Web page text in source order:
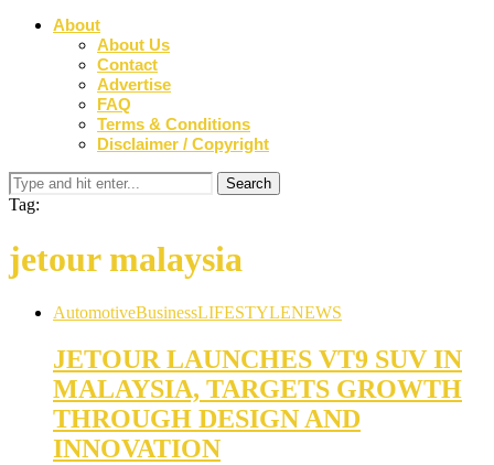
About
About Us
Contact
Advertise
FAQ
Terms & Conditions
Disclaimer / Copyright
Tag:
jetour malaysia
AutomotiveBusinessLIFESTYLENEWS
JETOUR LAUNCHES VT9 SUV IN
MALAYSIA, TARGETS GROWTH
THROUGH DESIGN AND
INNOVATION